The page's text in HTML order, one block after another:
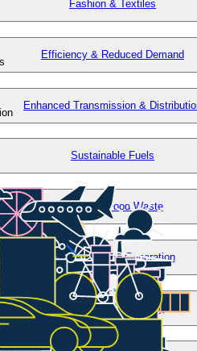
Fashion & Textiles
Efficiency & Reduced Demand
Enhanced Transmission &
Sustainable Fuels
Reduced Food Waste
Low-Emissions Generation
Operational Efficiency